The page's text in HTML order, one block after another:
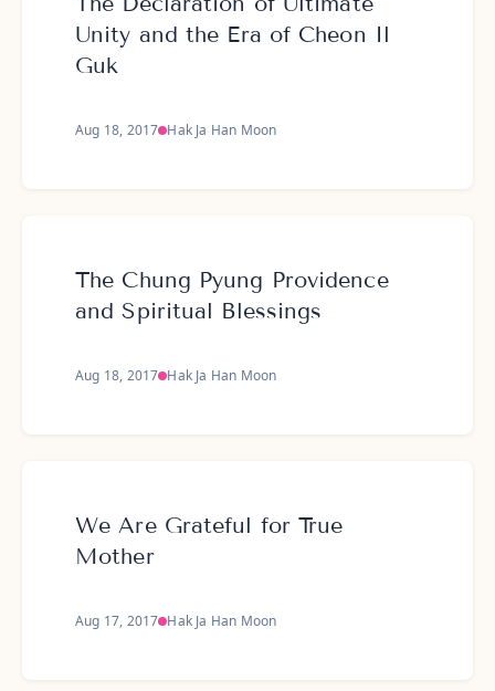
Unity and the Era of Cheon Il
Guk
Aug 18, 2017 Hak Ja Han Moon
The Chung Pyung Providence
and Spiritual Blessings
Aug 18, 2017 Hak Ja Han Moon
We Are Grateful for True
Mother
Aug 17, 2017 Hak Ja Han Moon